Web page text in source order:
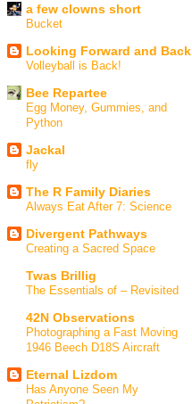
a few clowns short
Bucket
Looking Forward and Back
Volleyball is Back!
Bee Repartee
Egg Money, Gummies, and
Python
Jackal
fly
The R Family Diaries
Always Eat After 7: Science
Divergent Pathways
Creating a Sacred Space
Twas Brillig
The Essentials of – Revisited
42N Observations
Photographing a Fast Moving
1946 Beech D18S Aircraft
Eternal Lizdom
Has Anyone Seen My